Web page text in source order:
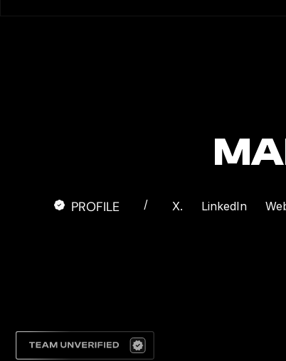
PROFILE / X. LinkedIn